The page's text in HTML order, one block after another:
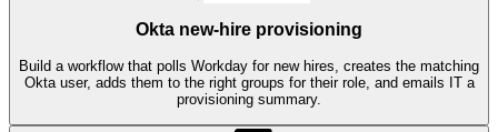
Okta new-hire provisioning
Build a workflow that polls Workday for new hires, creates the matching
Okta user, adds them to the right groups for their role, and emails IT a
provisioning summary.